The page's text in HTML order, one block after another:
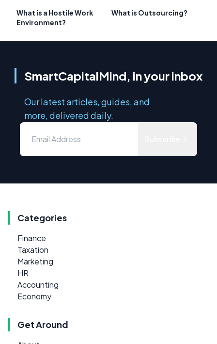
What is a Hostile Work
Environment?
What is Outsourcing?
SmartCapitalMind, in your inbox
Our latest articles, guides, and
more, delivered daily.
Categories
Finance
Taxation
Marketing
HR
Accounting
Economy
Get Around